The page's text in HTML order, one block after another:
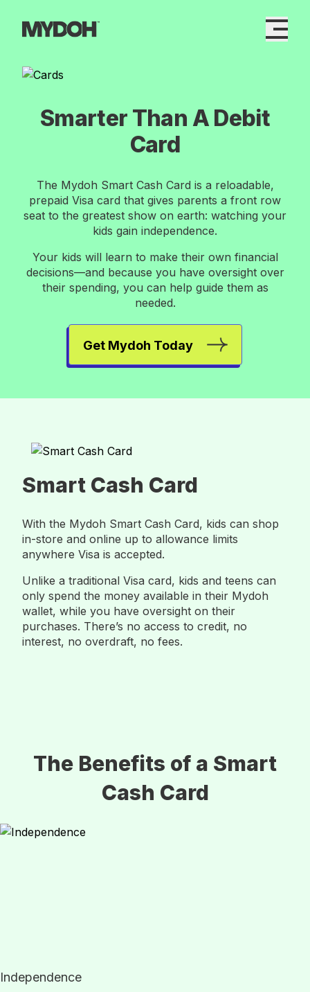
content
Smarter Than A Debit
Card
The Mydoh Smart Cash Card is a reloadable,
prepaid Visa card that gives parents a front row
seat to the greatest show on earth: watching your
kids gain independence.
Your kids will learn to make their own financial
decisions—and because you have oversight over
their spending, you can help guide them as
needed.
Get Mydoh Today
Smart Cash Card
With the Mydoh Smart Cash Card, kids can shop
in-store and online up to allowance limits
anywhere Visa is accepted.
Unlike a traditional Visa card, kids and teens can
only spend the money available in their Mydoh
wallet, while you have oversight on their
purchases. There’s no access to credit, no
interest, no overdraft, no fees.
The Benefits of a Smart
Cash Card
Independence